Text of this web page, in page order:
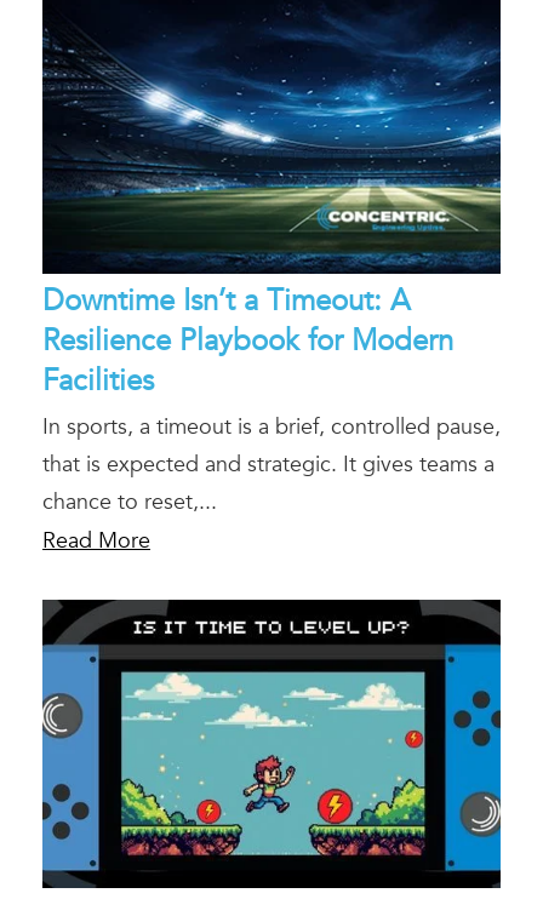
Downtime Isn’t a Timeout: A
Resilience Playbook for Modern
Facilities
In sports, a timeout is a brief, controlled pause,
that is expected and strategic. It gives teams a
chance to reset,...
Read More